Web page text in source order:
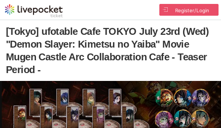
Register/Login
[Tokyo] ufotable Cafe TOKYO July 23rd (Wed)
"Demon Slayer: Kimetsu no Yaiba" Movie
Mugen Castle Arc Collaboration Cafe - Teaser
Period -